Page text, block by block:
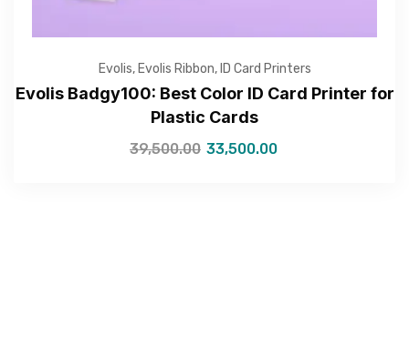
Evolis, Evolis Ribbon, ID Card Printers
Evolis Badgy100: Best Color ID Card Printer for
Plastic Cards
39,500.00 33,500.00
—Please choose an option—